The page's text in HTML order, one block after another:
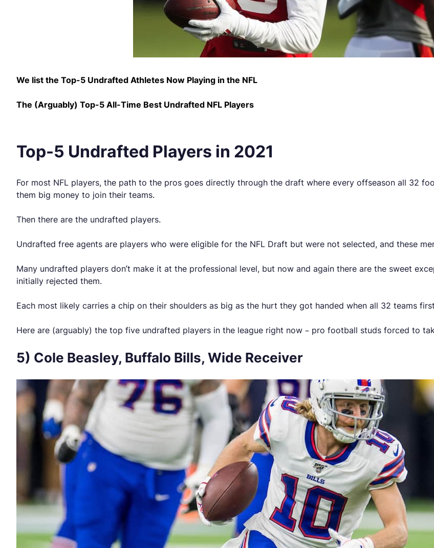
We list the Top-5 Undrafted Athletes Now Playing in the NFL
The (Arguably) Top-5 All-Time Best Undrafted NFL Players
Top-5 Undrafted Players in 2021
For most NFL players, the path to the pros goes directly through the draft where every offseason all 32
them big money to join their teams.
Then there are the undrafted players.
Undrafted free agents are players who were eligible for the NFL Draft but were not selected, and these
Many undrafted players don’t make it at the professional level, but now and again there are the sweet
initially rejected them.
Each most likely carries a chip on their shoulders as big as the hurt they got handed when all 32 teams
Here are (arguably) the top five undrafted players in the league right now – pro football studs forced to
5) Cole Beasley, Buffalo Bills, Wide Receiver